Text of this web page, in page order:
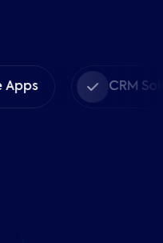
CRM Solutions